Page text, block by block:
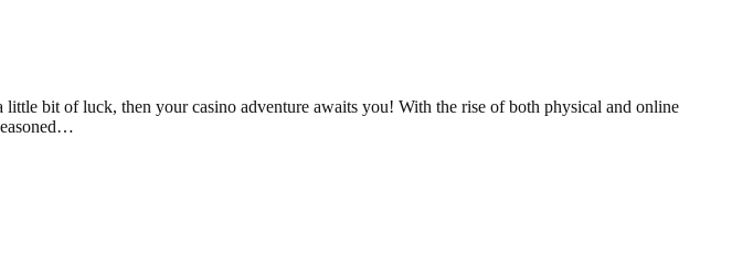
bit of luck, then your casino adventure awaits you! With the rise of both physical and online